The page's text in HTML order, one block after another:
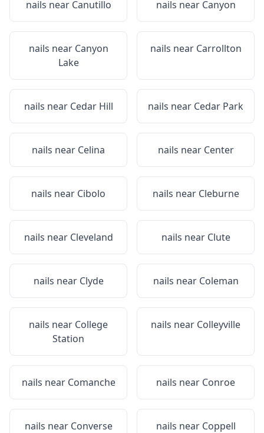
nails near Canutillo nails near Canyon
nails near Canyon
Lake
nails near Carrollton
nails near Cedar Hill nails near Cedar Park
nails near Celina nails near Center
nails near Cibolo nails near Cleburne
nails near Cleveland nails near Clute
nails near Clyde nails near Coleman
nails near College
Station
nails near Colleyville
nails near Comanche nails near Conroe
nails near Converse nails near Coppell